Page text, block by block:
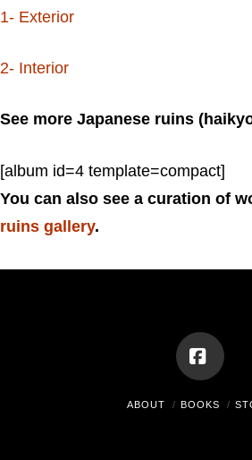
1- Exterior
2- Interior
See more Japanese ruins
[album id=4 template=compact]
You can also see a curation of
ruins gallery.
ABOUT BOOKS